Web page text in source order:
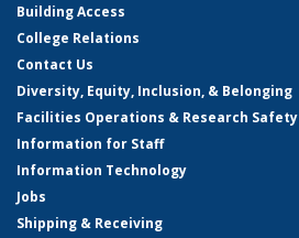
Building Access
College Relations
Contact Us
Diversity, Equity, Inclusion, & Belonging
Facilities Operations & Research Safety
Information for Staff
Information Technology
Jobs
Shipping & Receiving